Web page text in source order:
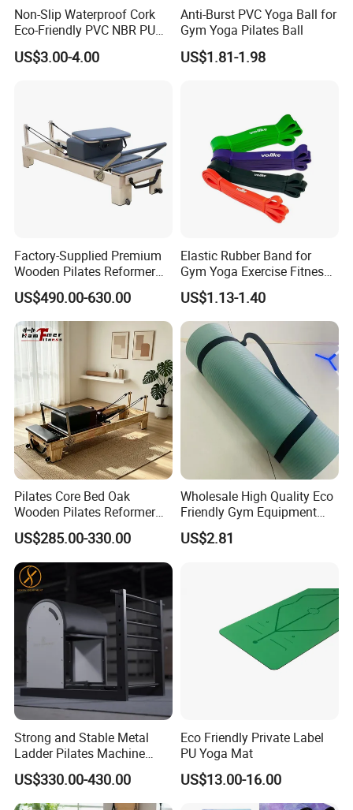
Exhibition
Certifications
Non-Slip Waterproof Cork
Eco-Friendly PVC NBR PU
Suede TPE Custom Print
Natural Rubber Yoga Mat
US$3.00-4.00
Anti-Burst PVC Yoga Ball for
Gym Yoga Pilates Ball
US$1.81-1.98
Factory-Supplied Premium
Wooden Pilates Reformer
Durable Wood Pilates
Fitness Equipment
US$490.00-630.00
Elastic Rubber Band for
Gym Yoga Exercise Fitness
Resistance Bands
US$1.13-1.40
Pilates Core Bed Oak
Wooden Pilates Reformer
for Studio Use
US$285.00-330.00
Wholesale High Quality Eco
Friendly Gym Equipment
NBR Exercise Yoga Fitness
Mat
US$2.81
Strong and Stable Metal
Ladder Pilates Machine
Pilates Sets Ladder Barrel
US$330.00-430.00
Eco Friendly Private Label
PU Yoga Mat
US$13.00-16.00